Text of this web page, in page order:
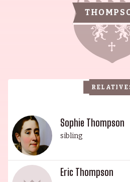
well-known for a variety of
Time Machine (2002), Much
(1993) and The Winter Guest
husband, Eric Thompson,
1929 in Sleaford,
an actor and writer, notably
and the Blue Cat (1970),
Denisovich (1970). The eldest daughter of the
family, Emma Thompson
in Paddington, London and
University, studying English
part of the university's
Sophie Thompson
sibling
Eric Thompson